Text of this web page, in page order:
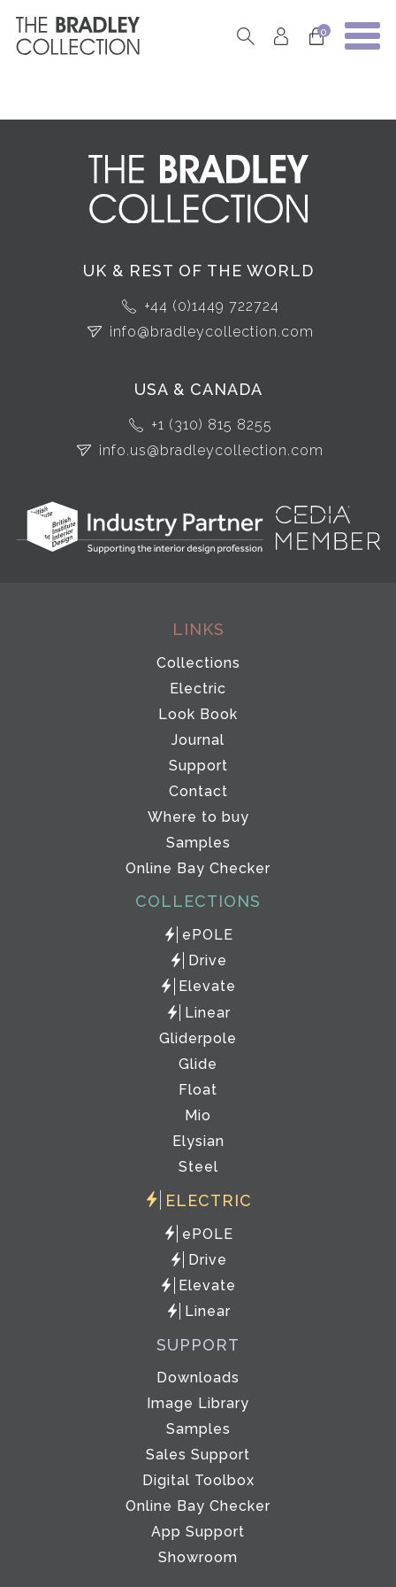
0
UK & REST OF THE WORLD
+44 (0)1449 722724
info@bradleycollection.com
USA & CANADA
+1 (310) 815 8255
info.us@bradleycollection.com
LINKS
Collections
Electric
Look Book
Journal
Support
Contact
Where to buy
Samples
Online Bay Checker
COLLECTIONS
ePOLE
Drive
Elevate
Linear
Gliderpole
Glide
Float
Mio
Elysian
Steel
ELECTRIC
ePOLE
Drive
Elevate
Linear
SUPPORT
Downloads
Image Library
Samples
Sales Support
Digital Toolbox
Online Bay Checker
App Support
Showroom